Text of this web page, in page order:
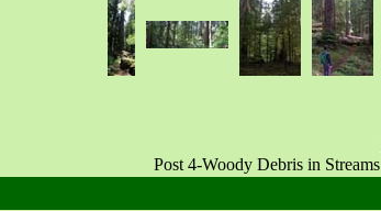
Post 4-Woody Debris in Streams